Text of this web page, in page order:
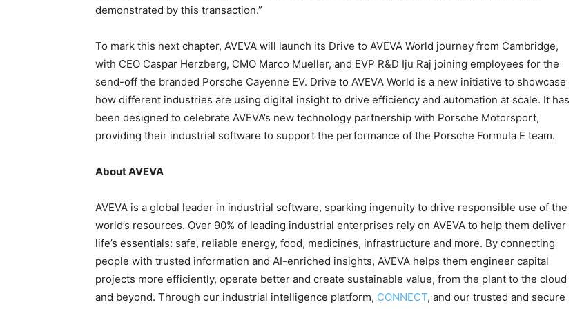
demonstrated by this transaction.”
To mark this next chapter, AVEVA will launch its Drive to AVEVA World journey from Cambridge,
with CEO Caspar Herzberg, CMO Marco Mueller, and EVP R&D Iju Raj joining employees for the
send-off the branded Porsche Cayenne EV. Drive to AVEVA World is a new initiative to showcase
how different industries are using digital insight to drive efficiency and automation at scale. It has
been designed to celebrate AVEVA’s new technology partnership with Porsche Motorsport,
providing their industrial software to support the performance of the Porsche Formula E team.
About AVEVA
AVEVA is a global leader in industrial software, sparking ingenuity to drive responsible use of the
world’s resources. Over 90% of leading industrial enterprises rely on AVEVA to help them deliver
life’s essentials: safe, reliable energy, food, medicines, infrastructure and more. By connecting
people with trusted information and AI-enriched insights, AVEVA helps them engineer capital
projects more efficiently, operate better and create sustainable value, from the plant to the cloud
and beyond. Through our industrial intelligence platform, CONNECT, and our trusted and secure